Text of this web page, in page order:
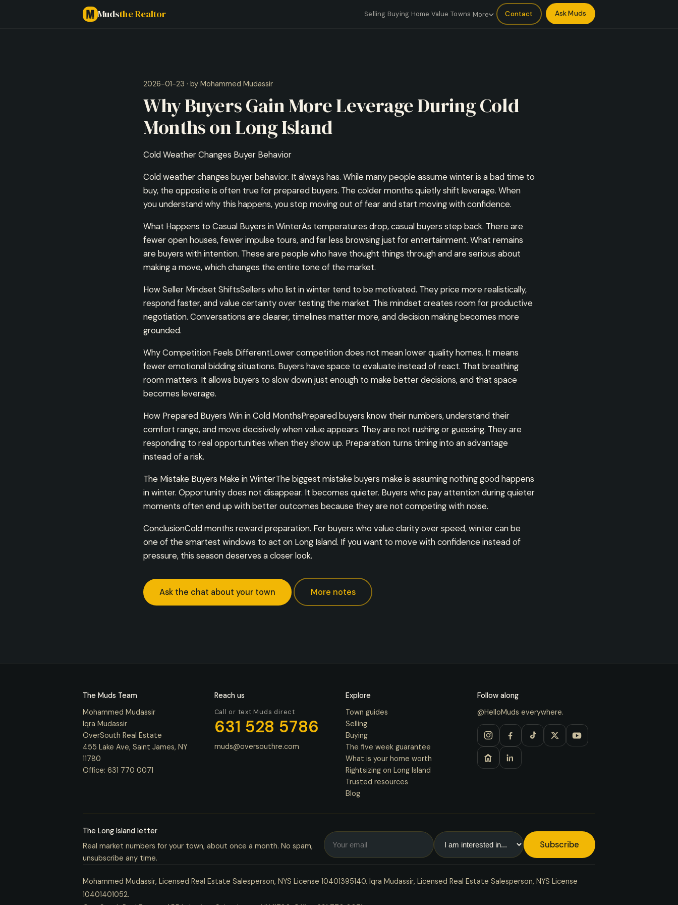
Mudsthe Realtor Selling Buying Home Value Towns More Contact Ask Muds
2026-01-23 · by Mohammed Mudassir
Why Buyers Gain More Leverage During Cold
Months on Long Island
Cold Weather Changes Buyer Behavior
Cold weather changes buyer behavior. It always has. While many people assume winter is a bad time to
buy, the opposite is often true for prepared buyers. The colder months quietly shift leverage. When
you understand why this happens, you stop moving out of fear and start moving with confidence.
What Happens to Casual Buyers in WinterAs temperatures drop, casual buyers step back. There are
fewer open houses, fewer impulse tours, and far less browsing just for entertainment. What remains
are buyers with intention. These are people who have thought things through and are serious about
making a move, which changes the entire tone of the market.
How Seller Mindset ShiftsSellers who list in winter tend to be motivated. They price more realistically,
respond faster, and value certainty over testing the market. This mindset creates room for productive
negotiation. Conversations are clearer, timelines matter more, and decision making becomes more
grounded.
Why Competition Feels DifferentLower competition does not mean lower quality homes. It means
fewer emotional bidding situations. Buyers have space to evaluate instead of react. That breathing
room matters. It allows buyers to slow down just enough to make better decisions, and that space
becomes leverage.
How Prepared Buyers Win in Cold MonthsPrepared buyers know their numbers, understand their
comfort range, and move decisively when value appears. They are not rushing or guessing. They are
responding to real opportunities when they show up. Preparation turns timing into an advantage
instead of a risk.
The Mistake Buyers Make in WinterThe biggest mistake buyers make is assuming nothing good happens
in winter. Opportunity does not disappear. It becomes quieter. Buyers who pay attention during quieter
moments often end up with better outcomes because they are not competing with noise.
ConclusionCold months reward preparation. For buyers who value clarity over speed, winter can be
one of the smartest windows to act on Long Island. If you want to move with confidence instead of
pressure, this season deserves a closer look.
Ask the chat about your town More notes
The Muds Team
Mohammed Mudassir
Iqra Mudassir
OverSouth Real Estate
455 Lake Ave, Saint James, NY
11780
Office: 631 770 0071
Reach us
Call or text Muds direct
631 528 5786
muds@oversouthre.com
Explore
Town guides
Selling
Buying
The five week guarantee
What is your home worth
Rightsizing on Long Island
Trusted resources
Blog
Follow along
@HelloMuds everywhere.
The Long Island letter
Real market numbers for your town, about once a month. No spam,
unsubscribe any time.
Subscribe
Mohammed Mudassir, Licensed Real Estate Salesperson, NYS License 10401395140. Iqra Mudassir, Licensed Real Estate Salesperson, NYS License
10401401052.